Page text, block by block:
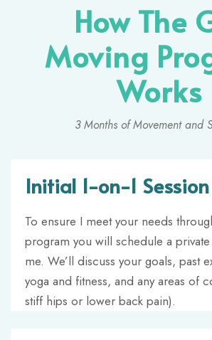
How The
Moving
Works
3 Months of Movement and
Initial 1-on-1 Session
To ensure I meet your needs
program you will schedule a
me. We’ll discuss your goals, past
yoga and fitness, and any areas of
stiff hips or lower back pain).